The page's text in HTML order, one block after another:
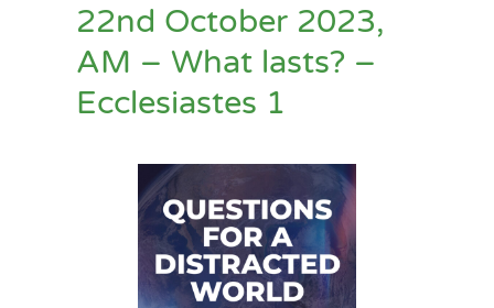
22nd October 2023,
AM – What lasts? –
Ecclesiastes 1